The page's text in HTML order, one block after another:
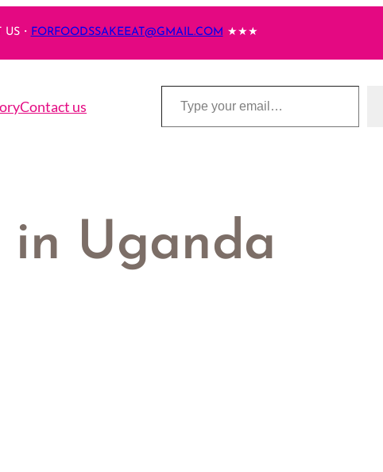
・ FORFOODSSAKEEAT@GMAIL.COM ★★★
Contact us
Type your email…
in Uganda